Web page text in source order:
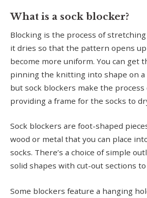
What is a sock blocker?
Blocking is the process of
it dries so that the pattern opens
become more uniform. You can get
pinning the knitting into shape on a
but sock blockers make the process
providing a frame for the socks to
Sock blockers are foot-shaped
wood or metal that you can place
socks. There’s a choice of simple
solid shapes with cut-out sections
Some blockers feature a hanging